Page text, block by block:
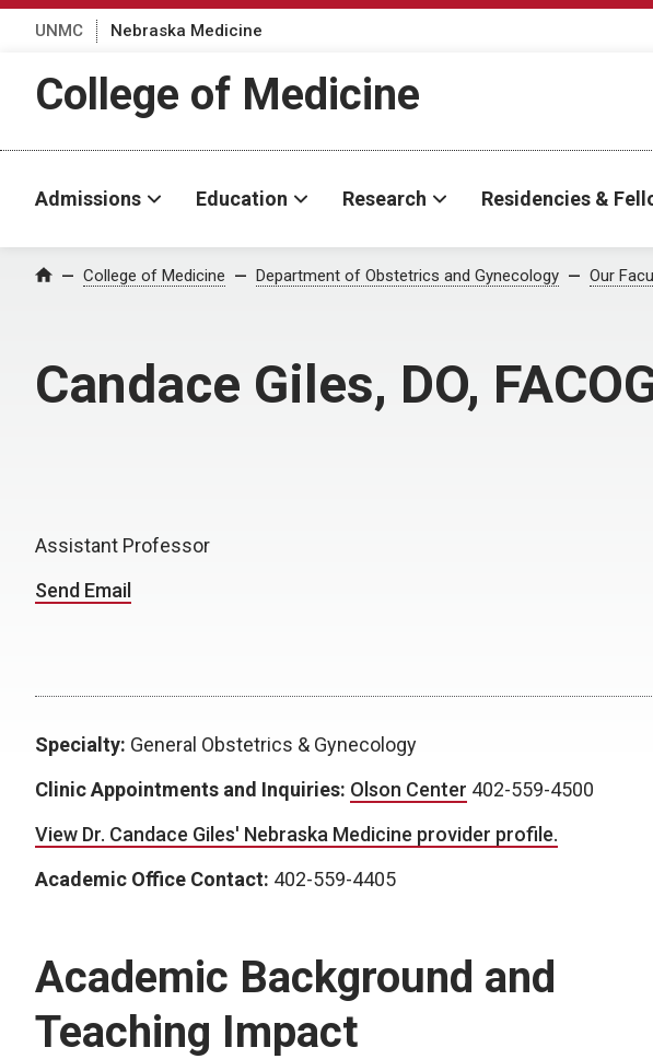
UNMC Nebraska Medicine
College of Medicine
Admissions Education Research Residencies &
Home College of Medicine Department of Obstetrics and Gynecology Our
Candace Giles, DO,
Assistant Professor
Send Email
Specialty: General Obstetrics & Gynecology
Clinic Appointments and Inquiries: Olson Center 402-559-4500
View Dr. Candace Giles' Nebraska Medicine provider profile.
Academic Office Contact: 402-559-4405
Academic Background and
Teaching Impact